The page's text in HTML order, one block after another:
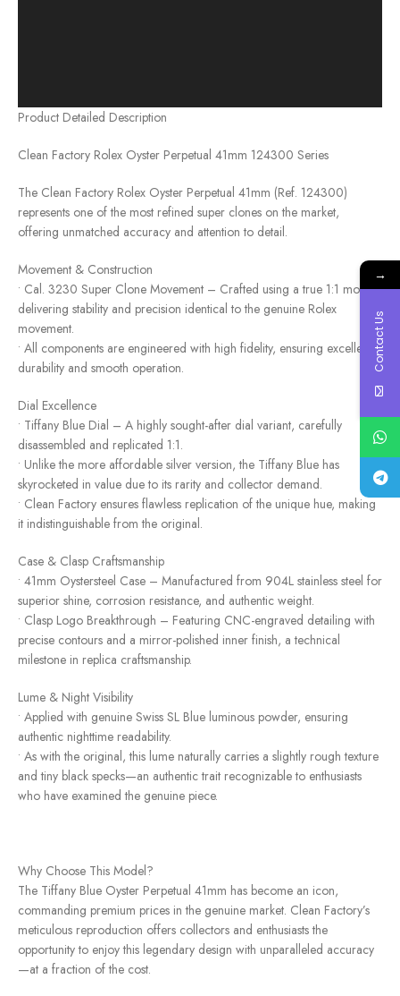
Product Detailed Description
Clean Factory Rolex Oyster Perpetual 41mm 124300 Series
The Clean Factory Rolex Oyster Perpetual 41mm (Ref. 124300)
represents one of the most refined super clones on the market,
offering unmatched accuracy and attention to detail.
Movement & Construction
• Cal. 3230 Super Clone Movement – Crafted using a true 1:1 mold,
delivering stability and precision identical to the genuine Rolex
movement.
• All components are engineered with high fidelity, ensuring excellent
durability and smooth operation.
Dial Excellence
• Tiffany Blue Dial – A highly sought-after dial variant, carefully
disassembled and replicated 1:1.
• Unlike the more affordable silver version, the Tiffany Blue has
skyrocketed in value due to its rarity and collector demand.
• Clean Factory ensures flawless replication of the unique hue, making
it indistinguishable from the original.
Case & Clasp Craftsmanship
• 41mm Oystersteel Case – Manufactured from 904L stainless steel for
superior shine, corrosion resistance, and authentic weight.
• Clasp Logo Breakthrough – Featuring CNC-engraved detailing with
precise contours and a mirror-polished inner finish, a technical
milestone in replica craftsmanship.
Lume & Night Visibility
• Applied with genuine Swiss SL Blue luminous powder, ensuring
authentic nighttime readability.
• As with the original, this lume naturally carries a slightly rough texture
and tiny black specks—an authentic trait recognizable to enthusiasts
who have examined the genuine piece.
Why Choose This Model?
The Tiffany Blue Oyster Perpetual 41mm has become an icon,
commanding premium prices in the genuine market. Clean Factory’s
meticulous reproduction offers collectors and enthusiasts the
opportunity to enjoy this legendary design with unparalleled accuracy
—at a fraction of the cost.
→
Contact Us